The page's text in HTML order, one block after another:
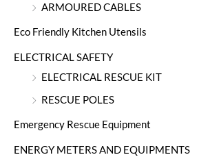
ARMOURED CABLES
Eco Friendly Kitchen Utensils
ELECTRICAL SAFETY
ELECTRICAL RESCUE KIT
RESCUE POLES
Emergency Rescue Equipment
ENERGY METERS AND EQUIPMENTS